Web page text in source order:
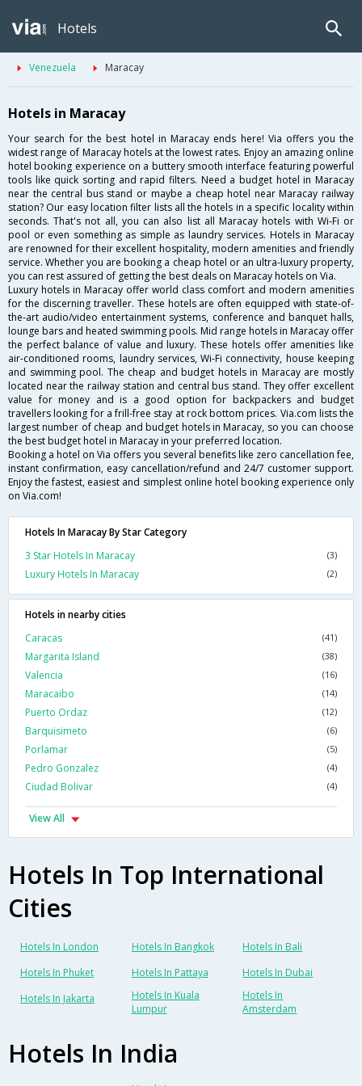
Hotels
Venezuela Maracay
Hotels in Maracay
Your search for the best hotel in Maracay ends here! Via offers you the
widest range of Maracay hotels at the lowest rates. Enjoy an amazing online
hotel booking experience on a buttery smooth interface featuring powerful
tools like quick sorting and rapid filters. Need a budget hotel in Maracay
near the central bus stand or maybe a cheap hotel near Maracay railway
station? Our easy location filter lists all the hotels in a specific locality within
seconds. That's not all, you can also list all Maracay hotels with Wi-Fi or
pool or even something as simple as laundry services. Hotels in Maracay
are renowned for their excellent hospitality, modern amenities and friendly
service. Whether you are booking a cheap hotel or an ultra-luxury property,
you can rest assured of getting the best deals on Maracay hotels on Via.
Luxury hotels in Maracay offer world class comfort and modern amenities
for the discerning traveller. These hotels are often equipped with state-of-
the-art audio/video entertainment systems, conference and banquet halls,
lounge bars and heated swimming pools. Mid range hotels in Maracay offer
the perfect balance of value and luxury. These hotels offer amenities like
air-conditioned rooms, laundry services, Wi-Fi connectivity, house keeping
and swimming pool. The cheap and budget hotels in Maracay are mostly
located near the railway station and central bus stand. They offer excellent
value for money and is a good option for backpackers and budget
travellers looking for a frill-free stay at rock bottom prices. Via.com lists the
largest number of cheap and budget hotels in Maracay, so you can choose
the best budget hotel in Maracay in your preferred location.
Booking a hotel on Via offers you several benefits like zero cancellation fee,
instant confirmation, easy cancellation/refund and 24/7 customer support.
Enjoy the fastest, easiest and simplest online hotel booking experience only
on Via.com!
Hotels In Maracay By Star Category
3 Star Hotels In Maracay
(3)
Luxury Hotels In Maracay (2)
Hotels in nearby cities
Caracas
(41)
Margarita Island (38)
Valencia (16)
Maracaibo (14)
Puerto Ordaz (12)
Barquisimeto (6)
Porlamar (5)
Pedro Gonzalez (4)
Ciudad Bolivar (4)
View All
Hotels In Top International
Cities
Hotels In London Hotels In Bangkok
Hotels In Bali
Hotels In Phuket
Hotels In Pattaya
Hotels In Dubai
Hotels In Jakarta
Hotels In Kuala
Lumpur
Hotels In
Amsterdam
Hotels In India